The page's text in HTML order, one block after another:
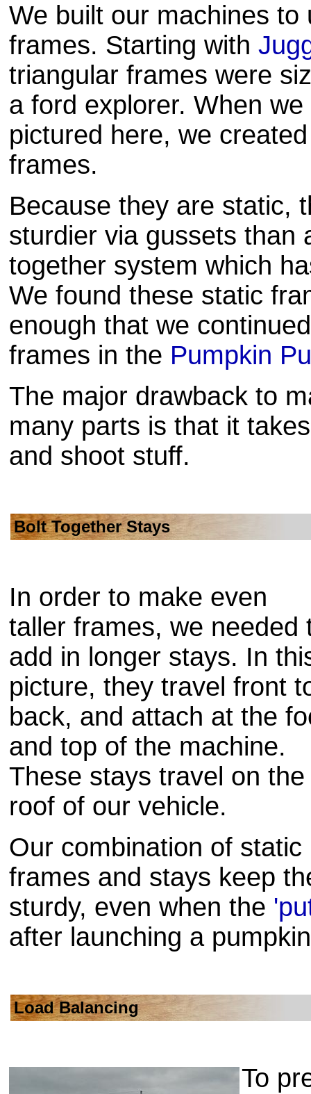
We built our machines to
frames. Starting with
triangular frames were
a ford explorer. When
pictured here, we
frames.
Because they are static,
sturdier via gussets than
together system which
We found these static
enough that we
frames in the Pumpkin
The major drawback to
many parts is that it
and shoot stuff.
Bolt Together Stays
In order to make even
taller frames, we needed
add in longer stays. In
picture, they travel front
back, and attach at the
and top of the machine.
These stays travel on the
roof of our vehicle.
Our combination of static
frames and stays keep
sturdy, even when the
after launching a
Load Balancing
To